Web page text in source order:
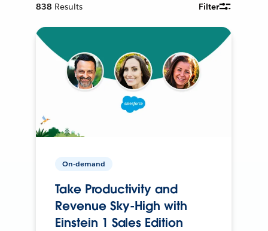
838 Results Filter
On-demand
Take Productivity and
Revenue Sky-High with
Einstein 1 Sales Edition